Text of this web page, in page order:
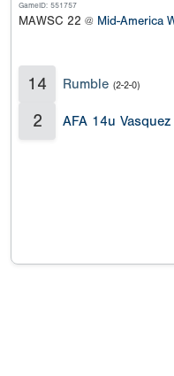
GameID: 551757
MAWSC 22 @ Mid-America
14 Rumble (2-2-0)
2 AFA 14u Vasquez